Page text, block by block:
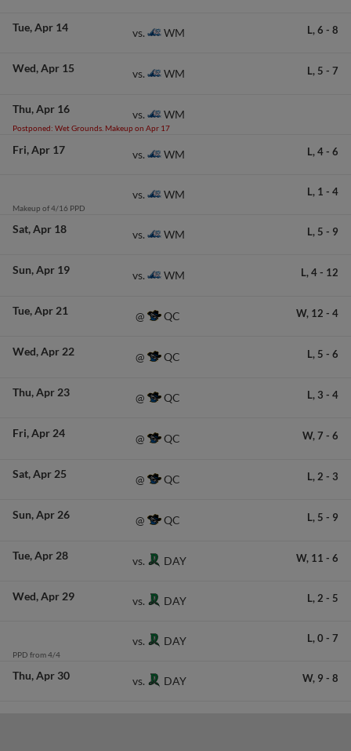
Tue Apr 14 vs. WM L, 6 - 8
Wed Apr 15 vs. WM L, 5 - 7
Thu Apr 16
Postponed: Wet Grounds. Makeup on Apr 17
vs. WM
Fri Apr 17 vs. WM L, 4- 6
Makeup of 4/16 PPD
vs. WM L, 1 - 4
Sat Apr 18 vs. WM L, 5 - 9
Sun Apr 19 vs. WM L, 4- 12
Tue Apr 21 @ QC W, 12 - 4
Wed Apr 22 @ QC L, 5 - 6
Thu Apr 23 @ QC L, 3 - 4
Fri Apr 24 @ QC W, 7 - 6
Sat Apr 25 @ QC L, 2 - 3
Sun Apr 26 @ QC L, 5 - 9
Tue Apr 28 vs. DAY W, 11 - 6
Wed Apr 29 vs. DAY L, 2 - 5
PPD from 4/4
vs. DAY L, 0 - 7
Thu Apr 30 vs. DAY W, 9 - 8